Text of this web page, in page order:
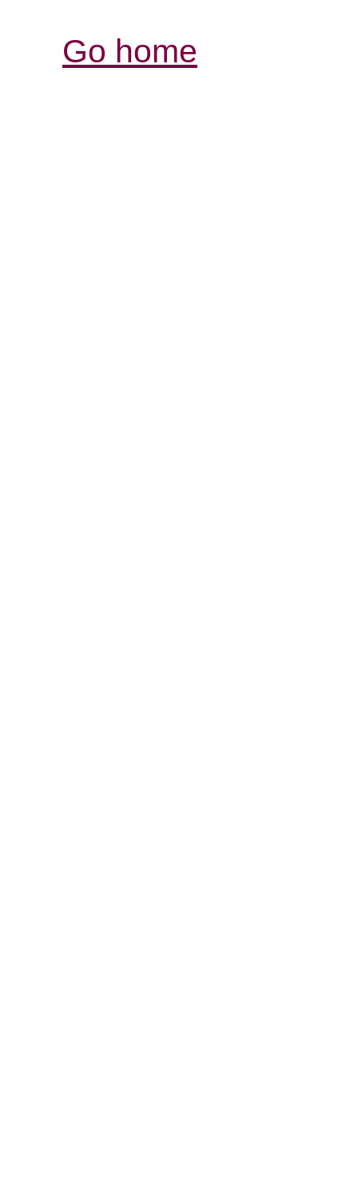
Go home